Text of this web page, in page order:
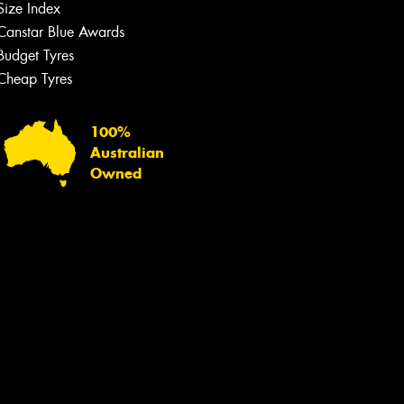
Index
Blue Awards
Tyres
Tyres
100%
Australian
Owned